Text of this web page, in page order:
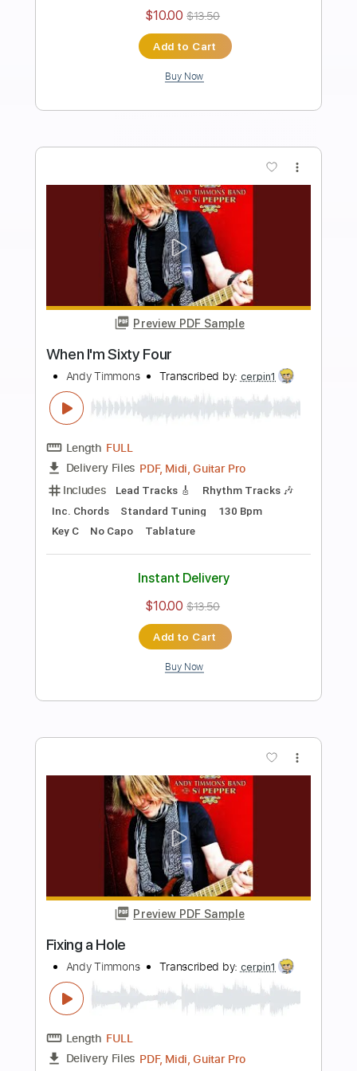
Preview PDF Sample
Sgt. Pepper's Lonely Hearts Club Band
Delivery Files PDF, Midi, Guitar Pro
Includes Lead Tracks 🎸
Inc. Chords
Standard Tuning
No Capo Tablature
Instant Delivery
$10.00
Add to Cart
Buy Now
Transcribed by:cerpin1
Length FULL
Delivery Files PDF, Midi, Guitar Pro
Includes Lead Tracks 🎸 Rhythm Tracks 🎶
Inc. Chords Standard Tuning
180 Bpm
No Capo
Instant Delivery
$10.00 $13.50